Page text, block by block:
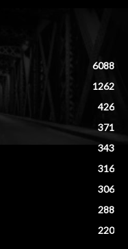
6088
1262
426
371
343
316
306
288
220